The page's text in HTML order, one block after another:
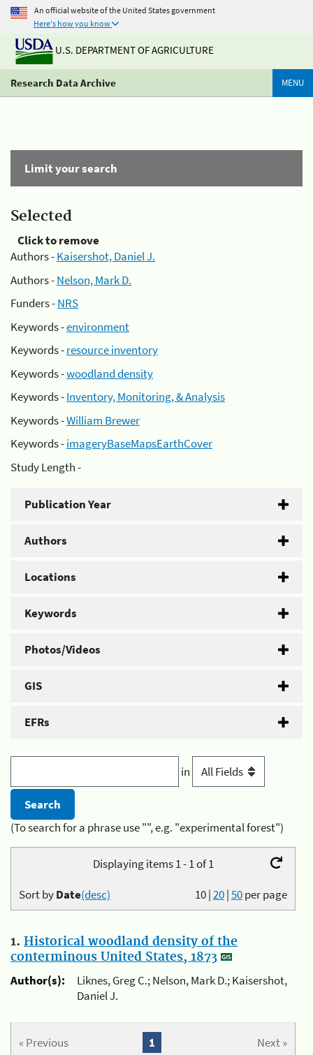
An official website of the United States government
Here's how you know
U.S. DEPARTMENT OF AGRICULTURE
Research Data Archive MENU
Limit your search
Selected
Click to remove
Authors -Kaisershot, Daniel J.
Authors -Nelson, Mark D.
Funders -NRS
Keywords -environment
Keywords -resource inventory
Keywords -woodland density
Keywords -Inventory, Monitoring, & Analysis
Keywords -William Brewer
Keywords -imageryBaseMapsEarthCover
Study Length -
Publication Year
Authors
Locations
Keywords
Photos/Videos
GIS
EFRs
in
(To search for a phrase use "", e.g. "experimental forest")
Displaying items 1 - 1 of 1
10|20|50per page
Sort byDate(desc)
1. Historical woodland density of the
conterminous United States, 1873
Author(s):
Liknes, Greg C.; Nelson, Mark D.; Kaisershot,
Daniel J.
« Previous Next »
1